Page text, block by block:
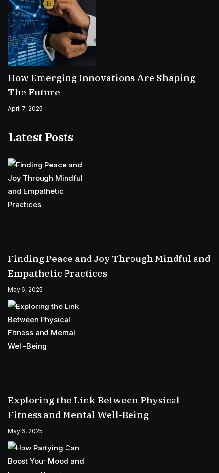
How Emerging Innovations Are Shaping
The Future
April 7, 2025
Latest Posts
Finding Peace and Joy Through Mindful and
Empathetic Practices
May 6, 2025
Exploring the Link Between Physical
Fitness and Mental Well-Being
May 6, 2025